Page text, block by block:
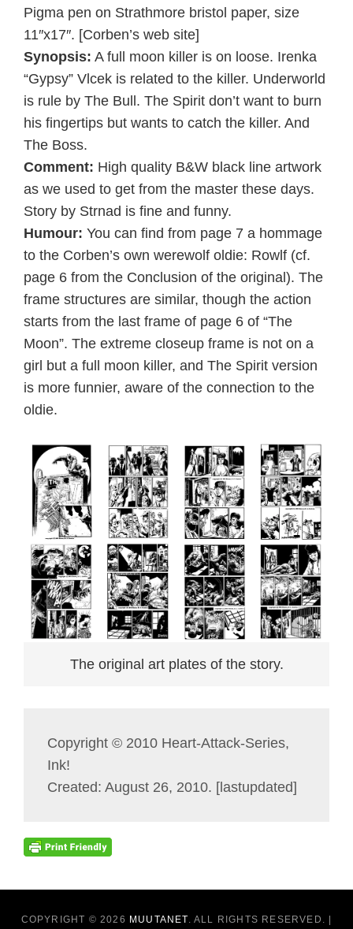
Pigma pen on Strathmore bristol paper, size
11″x17″. [Corben’s web site]
Synopsis: A full moon killer is on loose. Irenka
“Gypsy” Vlcek is related to the killer. Underworld
is rule by The Bull. The Spirit don’t want to burn
his fingertips but wants to catch the killer. And
The Boss.
Comment: High quality B&W black line artwork
as we used to get from the master these days.
Story by Strnad is fine and funny.
Humour: You can find from page 7 a hommage
to the Corben’s own werewolf oldie: Rowlf (cf.
page 6 from the Conclusion of the original). The
frame structures are similar, though the action
starts from the last frame of page 6 of “The
Moon”. The extreme closeup frame is not on a
girl but a full moon killer, and The Spirit version
is more funnier, aware of the connection to the
oldie.
The original art plates of the story.
Copyright © 2010 Heart-Attack-Series,
Ink!
Created: August 26, 2010. [lastupdated]
COPYRIGHT © 2026 MUUTANET . ALL RIGHTS RESERVED. |